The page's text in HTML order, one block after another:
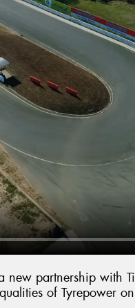
partnership with
of Tyrepower